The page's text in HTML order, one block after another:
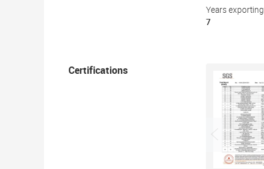
Years exporting
7
Certifications